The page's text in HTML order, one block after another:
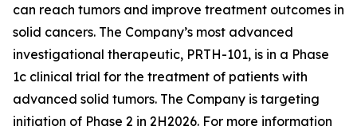
can reach tumors and improve treatment outcomes in
solid cancers. The Company’s most advanced
investigational therapeutic, PRTH-101, is in a Phase
1c clinical trial for the treatment of patients with
advanced solid tumors. The Company is targeting
initiation of Phase 2 in 2H2026. For more information